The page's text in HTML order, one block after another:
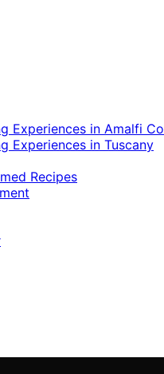
Experiences in Amalfi
Experiences in Tuscany
Recipes